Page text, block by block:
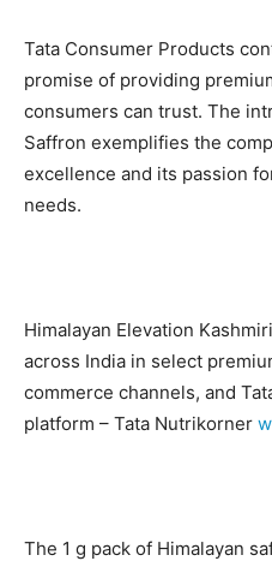
Tata Consumer Products
promise of providing
consumers can trust. The
Saffron exemplifies the
excellence and its passion
needs.
Himalayan Elevation
across India in select
commerce channels, and
platform – Tata Nutrikorner
The 1 g pack of Himalayan